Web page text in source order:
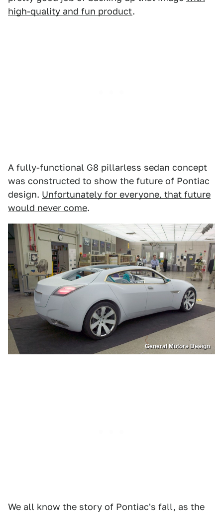
high-quality and fun product.
A fully-functional G8 pillarless sedan concept
was constructed to show the future of Pontiac
design. Unfortunately for everyone, that future
would never come.
General Motors Design
We all know the story of Pontiac's fall, as the